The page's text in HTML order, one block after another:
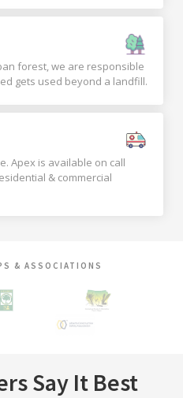
forest, we are responsible
gets used beyond a landfill.
Apex is available on call
& commercial
& ASSOCIATIONS
Say It Best